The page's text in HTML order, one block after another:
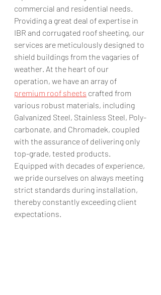
commercial and residential needs.
Providing a great deal of expertise in
IBR and corrugated roof sheeting, our
services are meticulously designed to
shield buildings from the vagaries of
weather. At the heart of our
operation, we have an array of
premium roof sheets crafted from
various robust materials, including
Galvanized Steel, Stainless Steel, Poly-
carbonate, and Chromadek, coupled
with the assurance of delivering only
top-grade, tested products.
Equipped with decades of experience,
we pride ourselves on always meeting
strict standards during installation,
thereby constantly exceeding client
expectations.